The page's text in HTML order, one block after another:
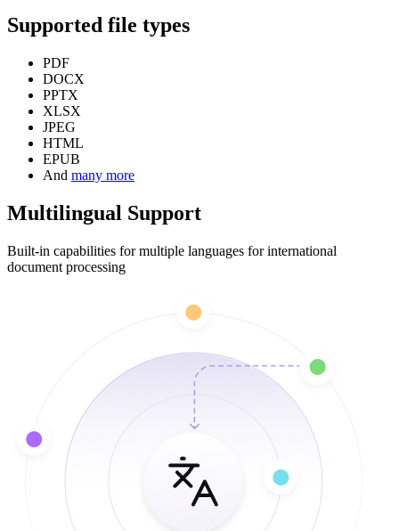
Supported file types
PDF
DOCX
PPTX
XLSX
JPEG
HTML
EPUB
And many more
Multilingual Support
Built-in capabilities for multiple languages for international
document processing